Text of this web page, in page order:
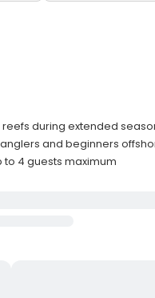
during extended
and beginners
4 guests maximum